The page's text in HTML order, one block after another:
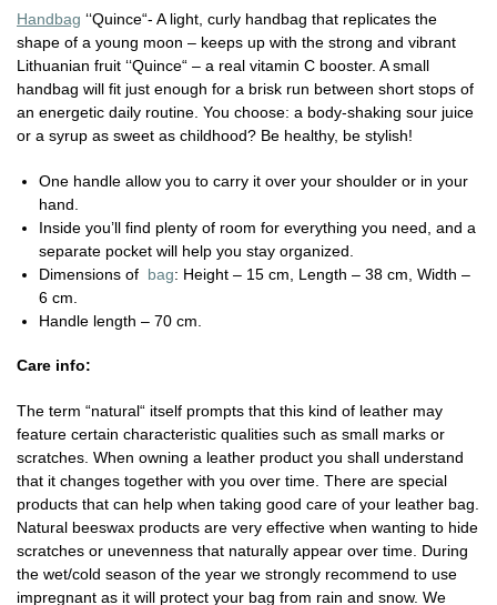
Handbag ‘‘Quince“- A light, curly handbag that replicates the
shape of a young moon – keeps up with the strong and vibrant
Lithuanian fruit ‘‘Quince“ – a real vitamin C booster. A small
handbag will fit just enough for a brisk run between short stops of
an energetic daily routine. You choose: a body-shaking sour juice
or a syrup as sweet as childhood? Be healthy, be stylish!
One handle allow you to carry it over your shoulder or in your
hand.
Inside you’ll find plenty of room for everything you need, and a
separate pocket will help you stay organized.
Dimensions of bag: Height – 15 cm, Length – 38 cm, Width –
6 cm.
Handle length – 70 cm.
Care info:
The term “natural“ itself prompts that this kind of leather may
feature certain characteristic qualities such as small marks or
scratches. When owning a leather product you shall understand
that it changes together with you over time. There are special
products that can help when taking good care of your leather bag.
Natural beeswax products are very effective when wanting to hide
scratches or unevenness that naturally appear over time. During
the wet/cold season of the year we strongly recommend to use
impregnant as it will protect your bag from rain and snow. We